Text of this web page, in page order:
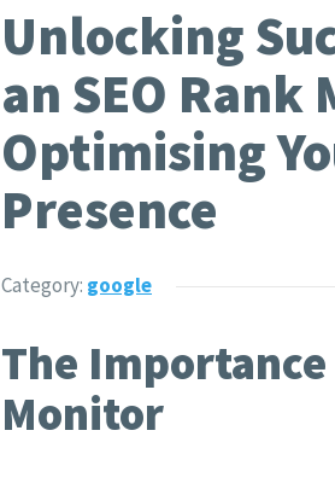
Unlocking
an SEO
Optimising
Presence
Category: google
The Importance
Monitor